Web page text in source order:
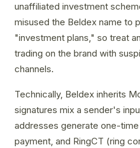
unaffiliated investment
misused the Beldex name to
"investment plans," so treat
trading on the brand with
channels.
Technically, Beldex inherits
signatures mix a sender's
addresses generate one-
payment, and RingCT (ring